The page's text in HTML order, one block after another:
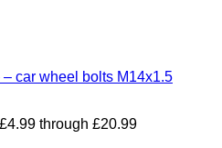
car wheel bolts M14x1.5
through £20.99